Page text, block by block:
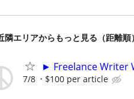
隣エリアからもっと見る（距離順）
► Freelance Writer
7/8 $100 per article